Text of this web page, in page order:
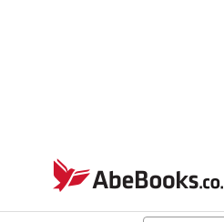
AbeBooks.co.uk